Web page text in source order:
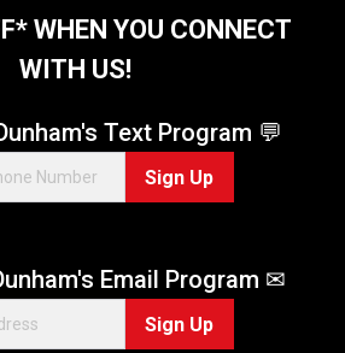
WHEN YOU CONNECT
WITH US!
Text Program 💬
Sign Up
Email Program ✉
Sign Up